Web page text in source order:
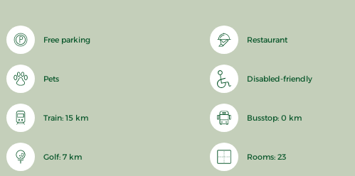
Free parking Restaurant
Pets Disabled-friendly
Train: 15 km Busstop: 0 km
Golf: 7 km Rooms: 23